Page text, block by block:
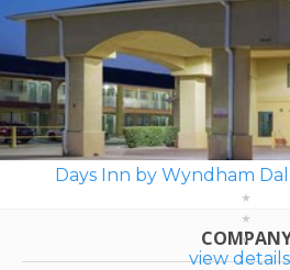
Days Inn by Wyndham
view